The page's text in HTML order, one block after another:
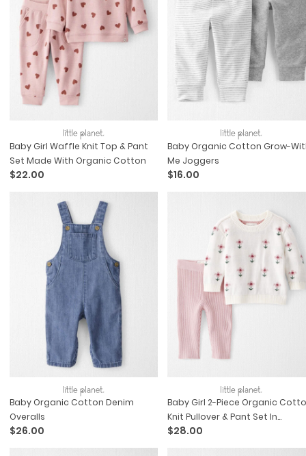
Baby Girl Waffle Knit Top & Pant
Set Made With Organic Cotton
$22.00
Baby Organic Cotton Grow-
Me Joggers
$16.00
Baby Organic Cotton Denim
Overalls
$26.00
Baby Girl 2-Piece Organic
Knit Pullover & Pant Set In
Wildflower Maze
$28.00